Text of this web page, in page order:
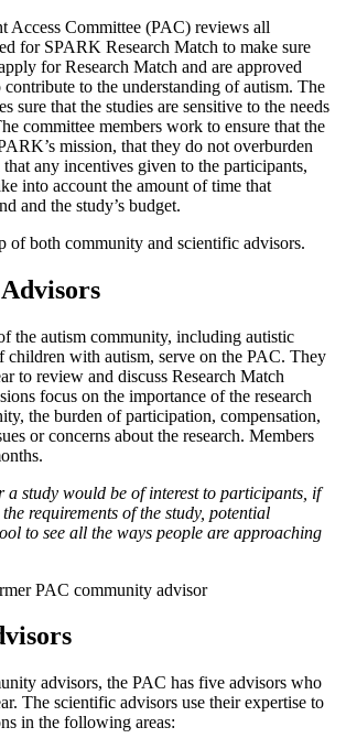
Access Committee (PAC) reviews all
for SPARK Research Match to make sure
for Research Match and are approved
to the understanding of autism. The
sure that the studies are sensitive to the needs
committee members work to ensure that the
mission, that they do not overburden
any incentives given to the participants,
into account the amount of time that
and the study’s budget.
of both community and scientific advisors.
the autism community, including autistic
children with autism, serve on the PAC. They
to review and discuss Research Match
focus on the importance of the research
the burden of participation, compensation,
or concerns about the research. Members
a study would be of interest to participants, if
the requirements of the study, potential
to see all the ways people are approaching
PAC community advisor
advisors, the PAC has five advisors who
The scientific advisors use their expertise to
in the following areas: